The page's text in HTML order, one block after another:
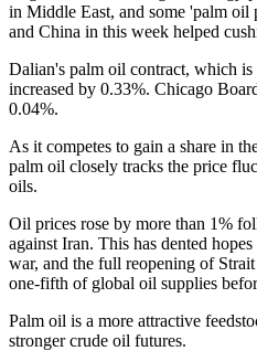
in Middle East, and some 'palm oil
and China in this week helped
Dalian's palm oil contract, which is
increased by 0.33%. Chicago
0.04%.
As it competes to gain a share in
palm oil closely tracks the price
oils.
Oil prices rose by more than 1%
against Iran. This has dented
war, and the full reopening of
one-fifth of global oil supplies
Palm oil is a more attractive
stronger crude oil futures.